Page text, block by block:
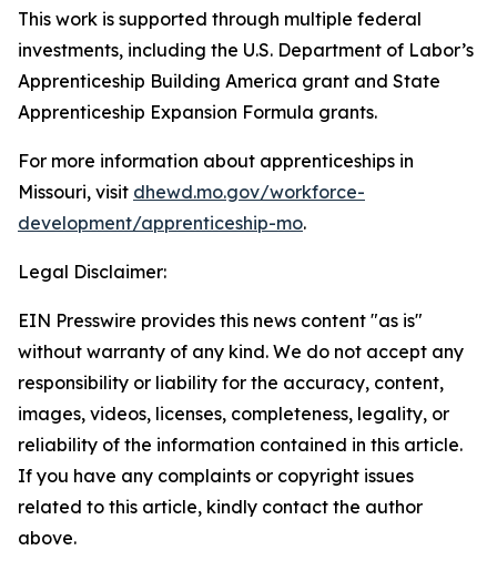
This work is supported through multiple federal
investments, including the U.S. Department of Labor’s
Apprenticeship Building America grant and State
Apprenticeship Expansion Formula grants.
For more information about apprenticeships in
Missouri, visit dhewd.mo.gov/workforce-
development/apprenticeship-mo.
Legal Disclaimer:
EIN Presswire provides this news content "as is"
without warranty of any kind. We do not accept any
responsibility or liability for the accuracy, content,
images, videos, licenses, completeness, legality, or
reliability of the information contained in this article.
If you have any complaints or copyright issues
related to this article, kindly contact the author
above.